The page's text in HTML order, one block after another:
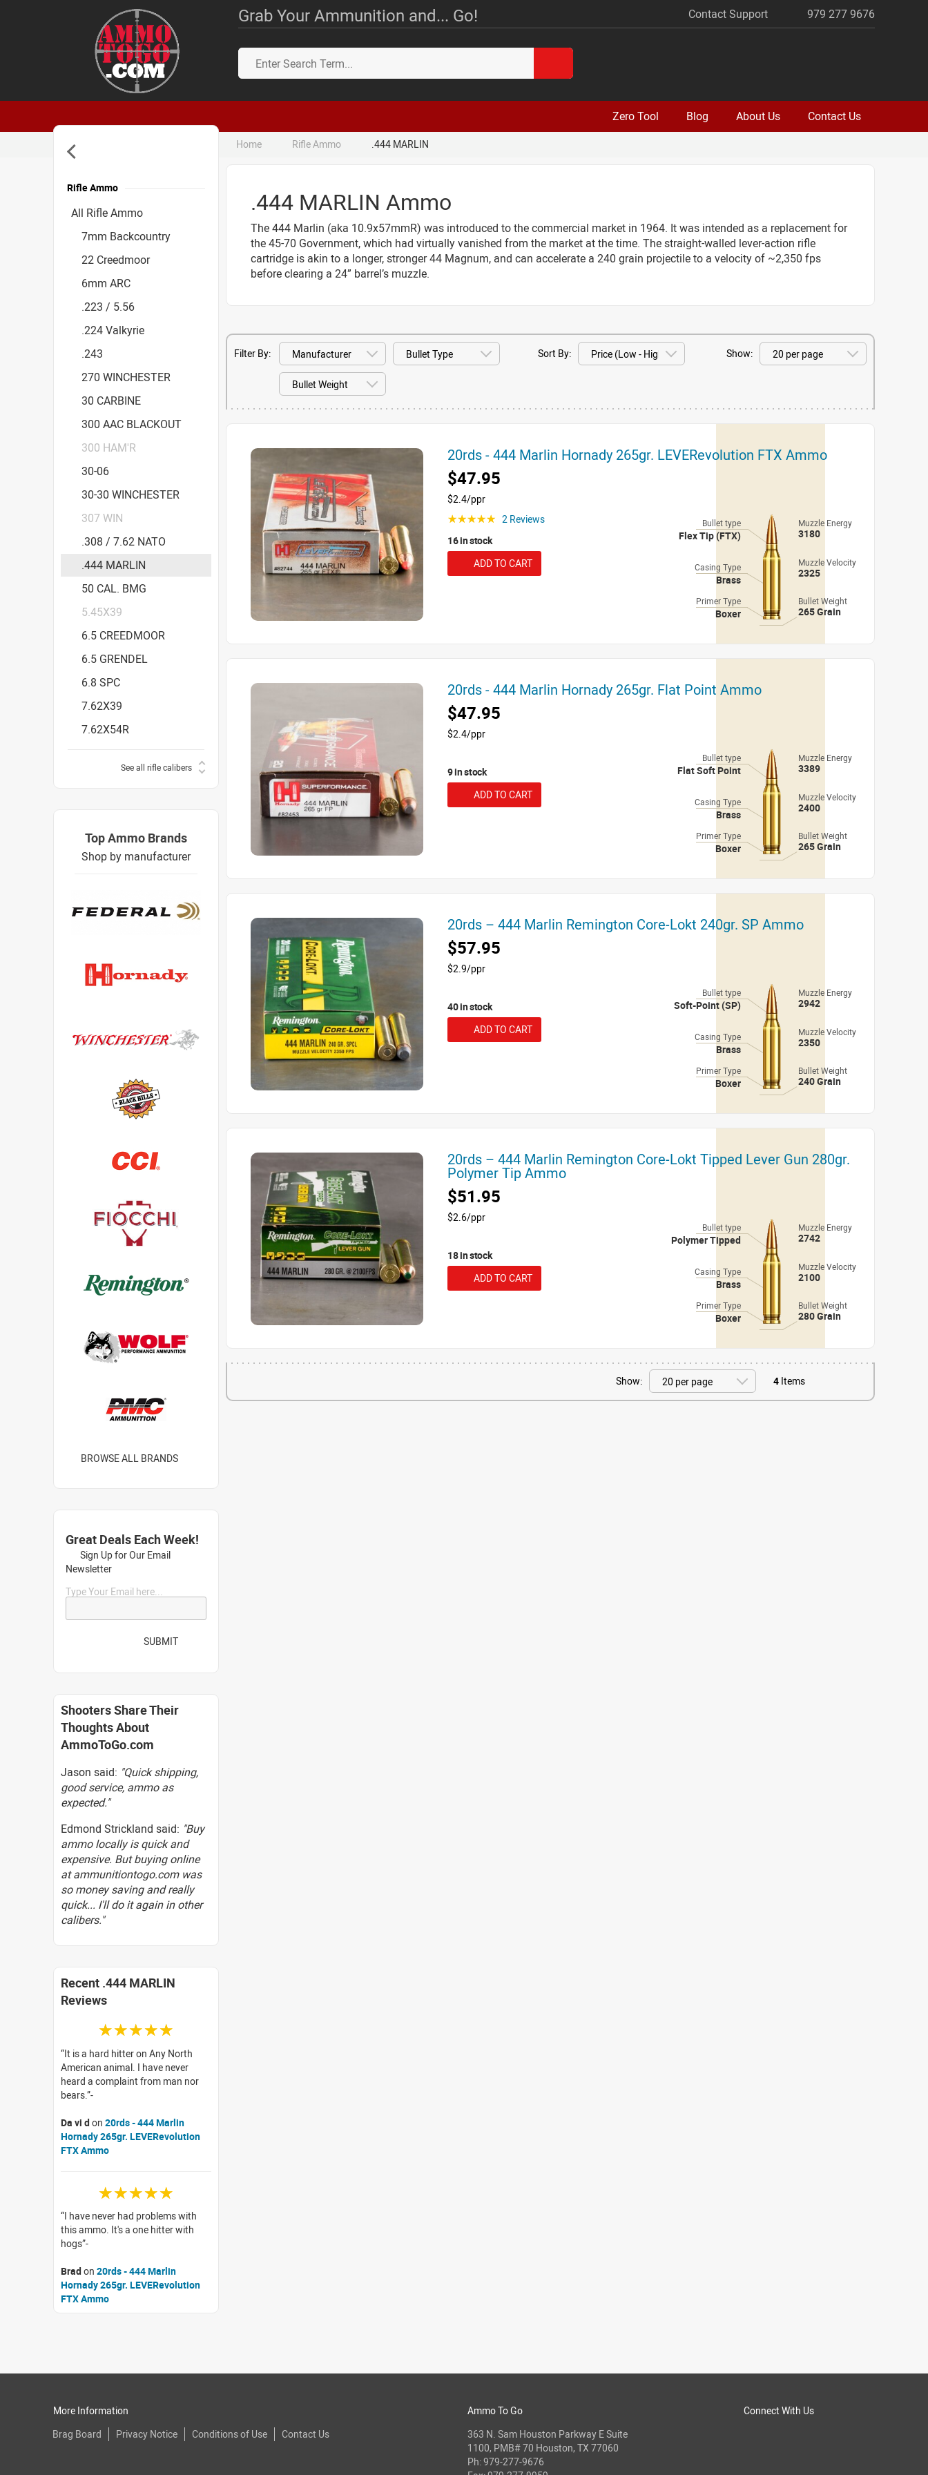
Grab Your Ammunition and... Go! Contact Support 979 277 9676
Zero Tool Blog About Us Contact Us
Home Rifle Ammo .444 MARLIN
.444 MARLIN Ammo
The 444 Marlin (aka 10.9x57mmR) was introduced to the commercial market in 1964. It was intended as a replacement for
the 45-70 Government, which had virtually vanished from the market at the time. The straight-walled lever-action rifle
cartridge is akin to a longer, stronger 44 Magnum, and can accelerate a 240 grain projectile to a velocity of ~2,350 fps
before clearing a 24” barrel’s muzzle.
Filter By: Sort By: Show:
20rds - 444 Marlin Hornady 265gr. LEVERevolution FTX Ammo
$47.95
$2.4/ppr
☆☆☆☆☆ 2 Reviews
16 in stock
ADD TO CART
Bullet type
Flex Tip (FTX)
Muzzle Energy
3180
Casing Type
Brass
Muzzle Velocity
2325
Primer Type
Boxer
Bullet Weight
265 Grain
20rds - 444 Marlin Hornady 265gr. Flat Point Ammo
$47.95
$2.4/ppr
9 in stock
ADD TO CART
Bullet type
Flat Soft Point
Muzzle Energy
3389
Casing Type
Brass
Muzzle Velocity
2400
Primer Type
Boxer
Bullet Weight
265 Grain
20rds – 444 Marlin Remington Core-Lokt 240gr. SP Ammo
$57.95
$2.9/ppr
40 in stock
ADD TO CART
Bullet type
Soft-Point (SP)
Muzzle Energy
2942
Casing Type
Brass
Muzzle Velocity
2350
Primer Type
Boxer
Bullet Weight
240 Grain
20rds – 444 Marlin Remington Core-Lokt Tipped Lever Gun 280gr.
Polymer Tip Ammo
$51.95
$2.6/ppr
18 in stock
ADD TO CART
Bullet type
Polymer Tipped
Muzzle Energy
2742
Casing Type
Brass
Muzzle Velocity
2100
Primer Type
Boxer
Bullet Weight
280 Grain
Show: 4 Items
Rifle Ammo
All Rifle Ammo
7mm Backcountry
22 Creedmoor
6mm ARC
.223 / 5.56
.224 Valkyrie
.243
270 WINCHESTER
30 CARBINE
300 AAC BLACKOUT
300 HAM'R
30-06
30-30 WINCHESTER
307 WIN
.308 / 7.62 NATO
.444 MARLIN
50 CAL. BMG
5.45X39
6.5 CREEDMOOR
6.5 GRENDEL
6.8 SPC
7.62X39
7.62X54R
See all rifle calibers
Accessories
Top Ammo Brands
Shop by manufacturer
BROWSE ALL BRANDS
Great Deals Each Week!
Sign Up for Our Email
Newsletter
Type Your Email here...
SUBMIT
Shooters Share Their
Thoughts About
AmmoToGo.com
Jason said: "Quick shipping,
good service, ammo as
expected."
Edmond Strickland said: "Buy
ammo locally is quick and
expensive. But buying online
at ammunitiontogo.com was
so money saving and really
quick... I'll do it again in other
calibers."
Recent .444 MARLIN
Reviews
☆☆☆☆☆
It is a hard hitter on Any North
American animal. I have never
heard a complaint from man nor
bears.
Da vi d on 20rds - 444 Marlin
Hornady 265gr. LEVERevolution
FTX Ammo
☆☆☆☆☆
I have never had problems with
this ammo. It's a one hitter with
hogs
Brad on 20rds - 444 Marlin
Hornady 265gr. LEVERevolution
FTX Ammo
More Information
Brag Board
Privacy Notice Conditions of Use Contact Us
Connect With Us
Ammo To Go
363 N. Sam Houston Parkway E Suite
1100, PMB# 70 Houston, TX 77060
Ph:979-277-9676